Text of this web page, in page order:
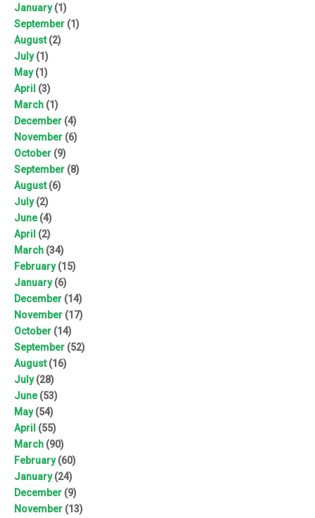
January(1)
September (1)
August(2)
July(1)
May(1)
April (3)
March (1)
December (4)
November (6)
October (9)
September (8)
August(6)
July(2)
June(4)
April (2)
March (34)
February(15)
January(6)
December (14)
November (17)
October (14)
September (52)
August(16)
July(28)
June(53)
May(54)
April (55)
March (90)
February(60)
January(24)
December (9)
November (13)